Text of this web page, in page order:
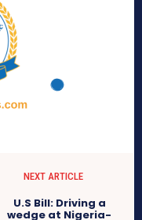
NEXT ARTICLE